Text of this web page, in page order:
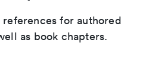
for authored
as book chapters.